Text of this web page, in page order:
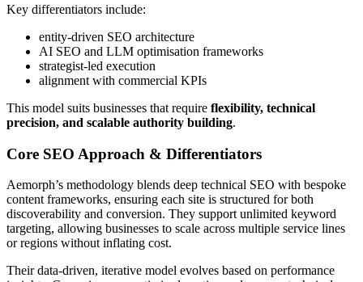
Key differentiators include:
entity-driven SEO architecture
AI SEO and LLM optimisation frameworks
strategist-led execution
alignment with commercial KPIs
This model suits businesses that require flexibility, technical
precision, and scalable authority building.
Core SEO Approach & Differentiators
Aemorph’s methodology blends deep technical SEO with bespoke
content frameworks, ensuring each site is structured for both
discoverability and conversion. They support unlimited keyword
targeting, allowing businesses to scale across multiple service lines
or regions without inflating cost.
Their data-driven, iterative model evolves based on performance